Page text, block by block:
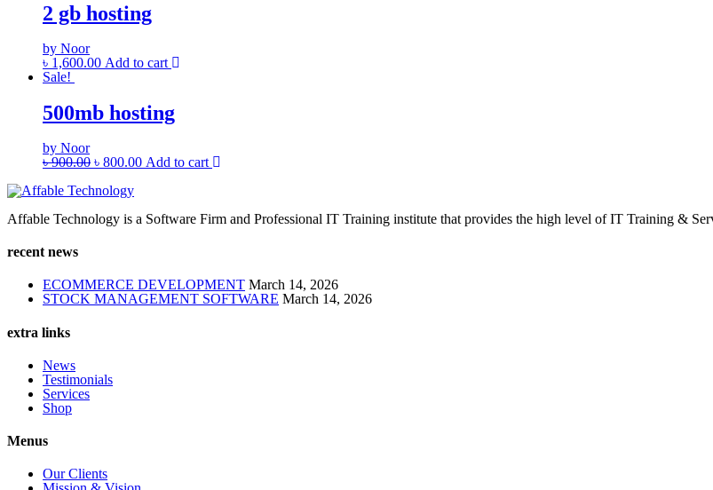
2 gb hosting
by Noor
৳ 1,600.00 Add to cart
Sale!
500mb hosting
by Noor
৳900.00 ৳ 800.00 Add to cart
Affable Technology is a Software Firm and Professional IT Training institute that provides the high level of IT Training &
recent news
ECOMMERCE DEVELOPMENT March 14, 2026
STOCK MANAGEMENT SOFTWARE March 14, 2026
extra links
News
Testimonials
Services
Shop
Menus
Our Clients